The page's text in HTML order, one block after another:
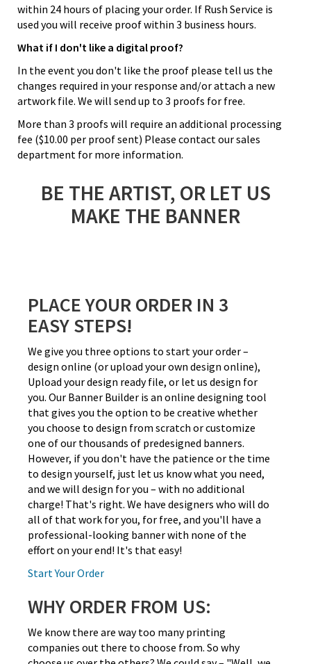
within 24 hours of placing your order. If Rush Service is
used you will receive proof within 3 business hours.
What if I don't like a digital proof?
In the event you don't like the proof please tell us the
changes required in your response and/or attach a new
artwork file. We will send up to 3 proofs for free.
More than 3 proofs will require an additional processing
fee ($10.00 per proof sent) Please contact our sales
department for more information.
BE THE ARTIST, OR LET US
MAKE THE BANNER
PLACE YOUR ORDER IN 3
EASY STEPS!
We give you three options to start your order –
design online (or upload your own design online),
Upload your design ready file, or let us design for
you. Our Banner Builder is an online designing tool
that gives you the option to be creative whether
you choose to design from scratch or customize
one of our thousands of predesigned banners.
However, if you don't have the patience or the time
to design yourself, just let us know what you need,
and we will design for you – with no additional
charge! That's right. We have designers who will do
all of that work for you, for free, and you'll have a
professional-looking banner with none of the
effort on your end! It's that easy!
Start Your Order
WHY ORDER FROM US:
We know there are way too many printing
companies out there to choose from. So why